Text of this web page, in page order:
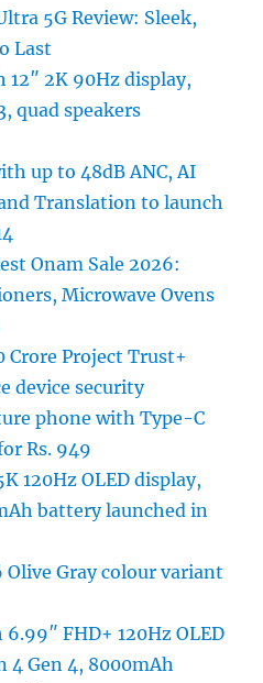
5G Review: Sleek,
Last
12″ 2K 90Hz display,
quad speakers
up to 48dB ANC, AI
Translation to launch
Onam Sale 2026:
Microwave Ovens
Crore Project Trust+
device security
phone with Type-C
Rs. 949
120Hz OLED display,
battery launched in
Olive Gray colour variant
FHD+ 120Hz OLED
4 Gen 4, 8000mAh